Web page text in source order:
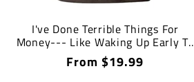
I've Done Terrible Things For
Money--- Like Waking Up Early To
Go To Work T-Shirt
Regular
From $19.99